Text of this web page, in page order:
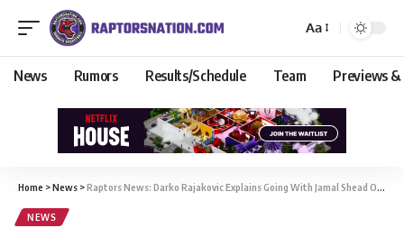
Aa
News Rumors Results/Schedule Team Previews &
Home >News >Raptors News: Darko Rajakovic Explains Going With Jamal Shead Over Davion Mitchell In Rotation
NEWS